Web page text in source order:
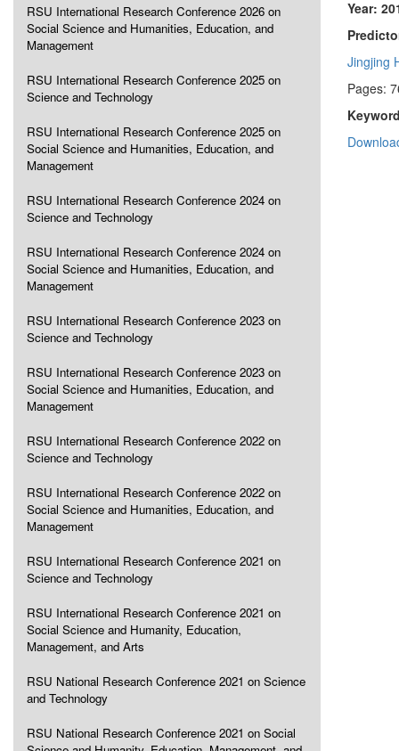
RSU International Research Conference 2026 on
Social Science and Humanities, Education, and
Management
RSU International Research Conference 2025 on
Science and Technology
RSU International Research Conference 2025 on
Social Science and Humanities, Education, and
Management
RSU International Research Conference 2024 on
Science and Technology
RSU International Research Conference 2024 on
Social Science and Humanities, Education, and
Management
RSU International Research Conference 2023 on
Science and Technology
RSU International Research Conference 2023 on
Social Science and Humanities, Education, and
Management
RSU International Research Conference 2022 on
Science and Technology
RSU International Research Conference 2022 on
Social Science and Humanities, Education, and
Management
RSU International Research Conference 2021 on
Science and Technology
RSU International Research Conference 2021 on
Social Science and Humanity, Education,
Management, and Arts
RSU National Research Conference 2021 on Science
and Technology
RSU National Research Conference 2021 on Social
Year:
Jingjing
Pages: